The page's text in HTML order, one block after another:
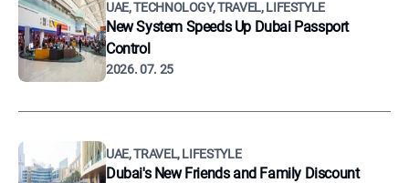
UAE, TECHNOLOGY, TRAVEL, LIFESTYLE
New System Speeds Up Dubai Passport
Control
2026. 07. 25
UAE, TRAVEL, LIFESTYLE
Dubai's New Friends and Family Discount